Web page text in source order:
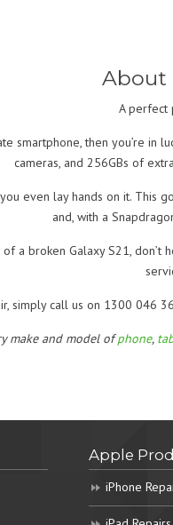
About
A perfect
smartphone, then you’re in
cameras, and 256GBs of
even lay hands on it. This
and, with a
a broken Galaxy S21,
simply call us on 1300 046
make and model ofphone,
Apple
iPhone